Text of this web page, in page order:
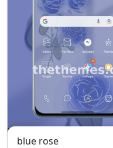
blue rose